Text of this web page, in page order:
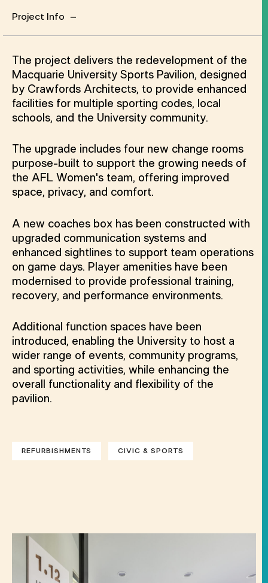
Project Info
The project delivers the redevelopment of the
Macquarie University Sports Pavilion, designed
by Crawfords Architects, to provide enhanced
facilities for multiple sporting codes, local
schools, and the University community.
The upgrade includes four new change rooms
purpose-built to support the growing needs of
the AFL Women's team, offering improved
space, privacy, and comfort.
A new coaches box has been constructed with
upgraded communication systems and
enhanced sightlines to support team operations
on game days. Player amenities have been
modernised to provide professional training,
recovery, and performance environments.
Additional function spaces have been
introduced, enabling the University to host a
wider range of events, community programs,
and sporting activities, while enhancing the
overall functionality and flexibility of the
pavilion.
REFURBISHMENTS CIVIC & SPORTS